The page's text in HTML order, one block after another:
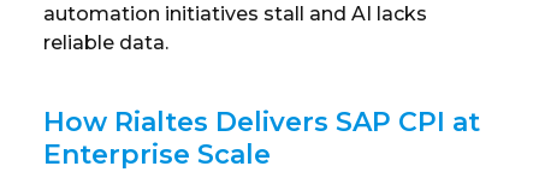
automation initiatives stall and AI lacks
reliable data.
How Rialtes Delivers SAP CPI at
Enterprise Scale